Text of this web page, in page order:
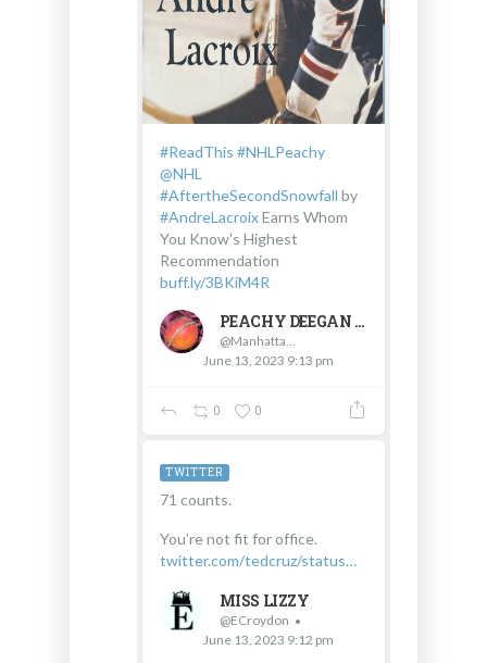
#ReadThis #NHLPeachy
@NHL
#AftertheSecondSnowfall by
#AndreLacroixEarns Whom
You Know's Highest
Recommendation
buff.ly/3BKiM4R
PEACHY DEEGAN #WHOMYOUKNOW #INFLUENCER #JOURNALIST
@Manhattanpeachy
June 13, 2023 9:13 pm
0 0
71 counts.
You’re not fit for office.
twitter.com/tedcruz/status…
MISS LIZZY
@ECroydon
June 13, 2023 9:12 pm
TWITTER